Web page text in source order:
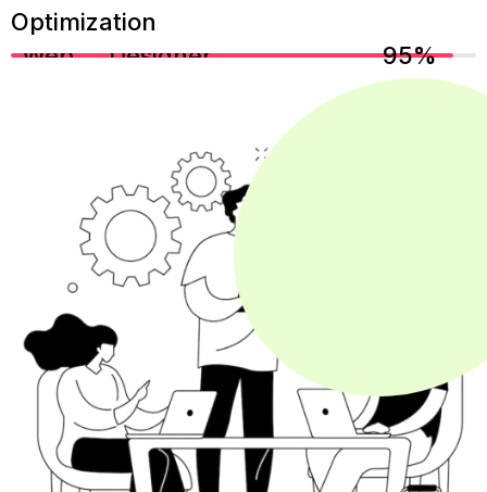
Optimization
Web Designer
95%